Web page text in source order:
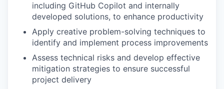
including GitHub Copilot and internally
developed solutions, to enhance productivity
Apply creative problem-solving techniques to
identify and implement process improvements
Assess technical risks and develop effective
mitigation strategies to ensure successful
project delivery